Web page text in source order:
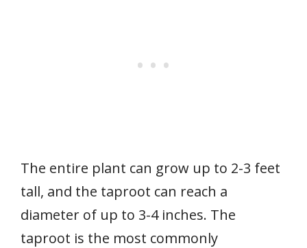
The entire plant can grow up to 2-3 feet
tall, and the taproot can reach a
diameter of up to 3-4 inches. The
taproot is the most commonly